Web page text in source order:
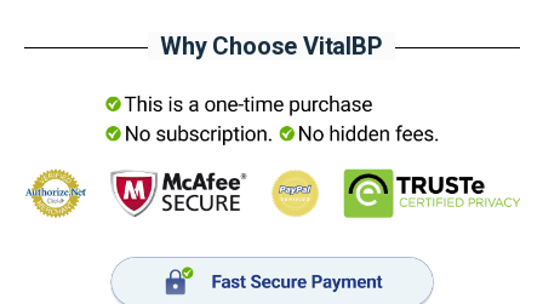
Why Choose VitalBP